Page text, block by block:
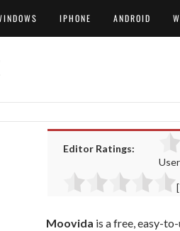
IPHONE ANDROID
Editor Ratings:
Moovida is a free, easy-